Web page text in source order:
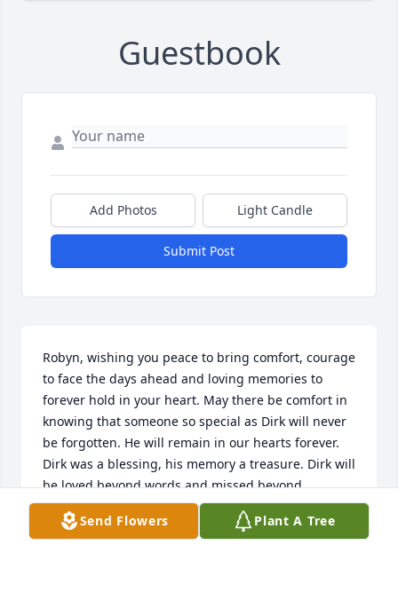
Guestbook
Add Photos Light Candle
Submit Post
Robyn, wishing you peace to bring comfort, courage
to face the days ahead and loving memories to
forever hold in your heart. May there be comfort in
knowing that someone so special as Dirk will never
be forgotten. He will remain in our hearts forever.
Dirk was a blessing, his memory a treasure. Dirk will
be loved beyond words and missed beyond
measure.
Send Flowers Plant A Tree